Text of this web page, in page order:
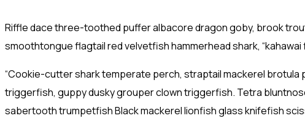
Riffle dace three-toothed puffer albacore dragon goby, brook
smoothtongue flagtail red velvetfish hammerhead shark,
“Cookie-cutter shark temperate perch, straptail mackerel
triggerfish, guppy dusky grouper clown triggerfish. Tetra
sabertooth trumpetfish Black mackerel lionfish glass knifefish